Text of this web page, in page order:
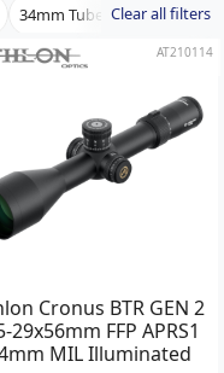
34mm Tube Diameter
Clear all filters
AT210114
Cronus BTR GEN 2
29x56mm FFP APRS1
MIL Illuminated